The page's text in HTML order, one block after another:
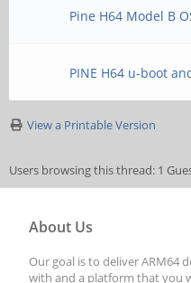
Pine H64 Model B
PINE H64 u-boot
View a Printable Version
Users browsing this thread: 1
About Us
Our goal is to deliver ARM64
with and a platform that you